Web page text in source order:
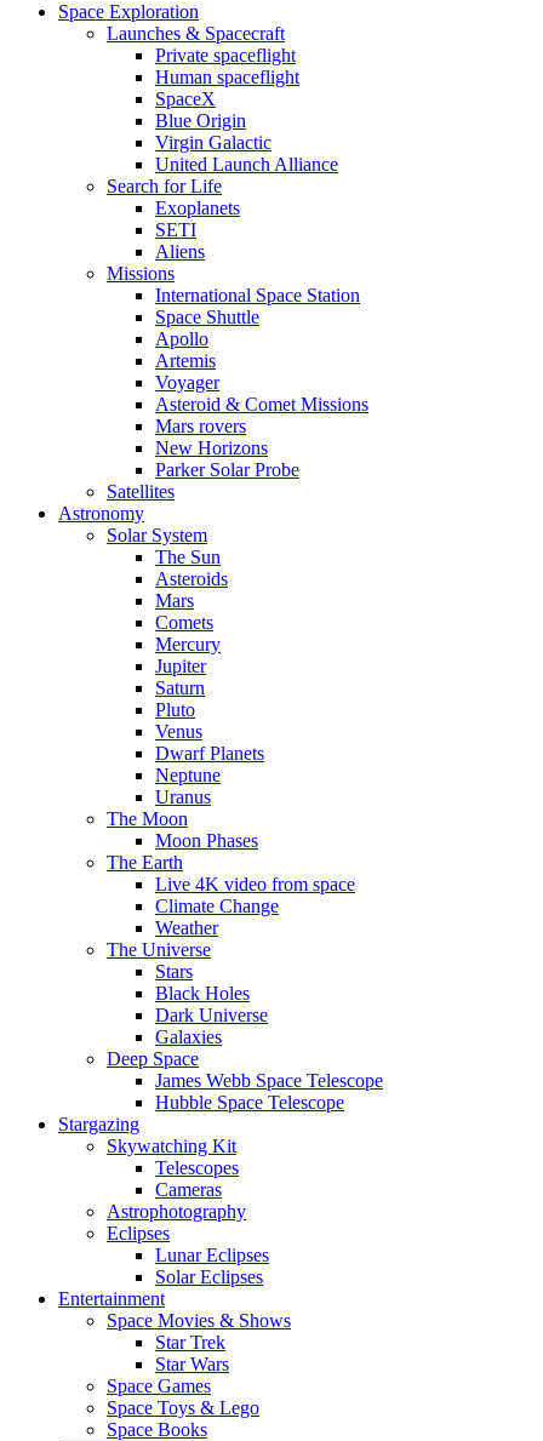
Space Exploration
Launches & Spacecraft
Private spaceflight
Human spaceflight
SpaceX
Blue Origin
Virgin Galactic
United Launch Alliance
Search for Life
Exoplanets
SETI
Aliens
Missions
International Space Station
Space Shuttle
Apollo
Artemis
Voyager
Asteroid & Comet Missions
Mars rovers
New Horizons
Parker Solar Probe
Satellites
Astronomy
Solar System
The Sun
Asteroids
Mars
Comets
Mercury
Jupiter
Saturn
Pluto
Venus
Dwarf Planets
Neptune
Uranus
The Moon
Moon Phases
The Earth
Live 4K video from space
Climate Change
Weather
The Universe
Stars
Black Holes
Dark Universe
Galaxies
Deep Space
James Webb Space Telescope
Hubble Space Telescope
Stargazing
Skywatching Kit
Telescopes
Cameras
Astrophotography
Eclipses
Lunar Eclipses
Solar Eclipses
Entertainment
Space Movies & Shows
Star Trek
Star Wars
Space Games
Space Toys & Lego
Space Books